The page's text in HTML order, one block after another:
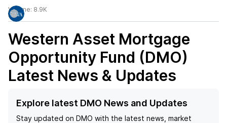
Volume: 8.9K
Western Asset Mortgage
Opportunity Fund (DMO)
Latest News & Updates
Explore latest DMO News and Updates
Stay updated on DMO with the latest news, market